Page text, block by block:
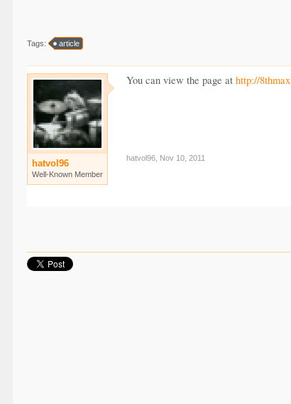
Tags: article
hatvol96
Well-Known Member
You can view the page athttp://
hatvol96 Nov 10, 2011